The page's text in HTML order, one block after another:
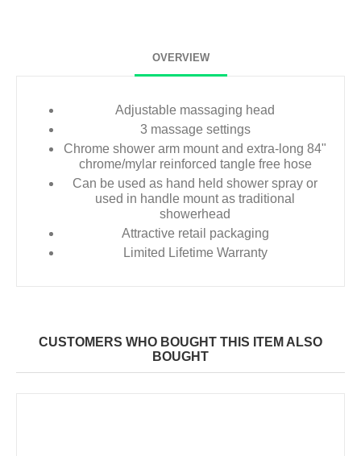
OVERVIEW
Adjustable massaging head
3 massage settings
Chrome shower arm mount and extra-long 84"
chrome/mylar reinforced tangle free hose
Can be used as hand held shower spray or
used in handle mount as traditional
showerhead
Attractive retail packaging
Limited Lifetime Warranty
CUSTOMERS WHO BOUGHT THIS ITEM ALSO
BOUGHT